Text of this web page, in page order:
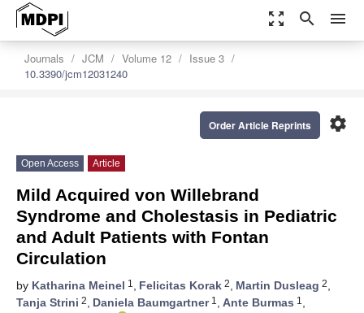
zoom_out_map search menu
Journals JCM Volume 12
Issue 3
10.3390/jcm12031240
settings
Order Article Reprints
Open Access Article
Mild Acquired von Willebrand
Syndrome and Cholestasis in Pediatric
and Adult Patients with Fontan
Circulation
by Katharina Meinel 1 , Felicitas Korak 2, Martin Dusleag 2,
Tanja Strini 2, Daniela Baumgartner1 , Ante Burmas 1 ,